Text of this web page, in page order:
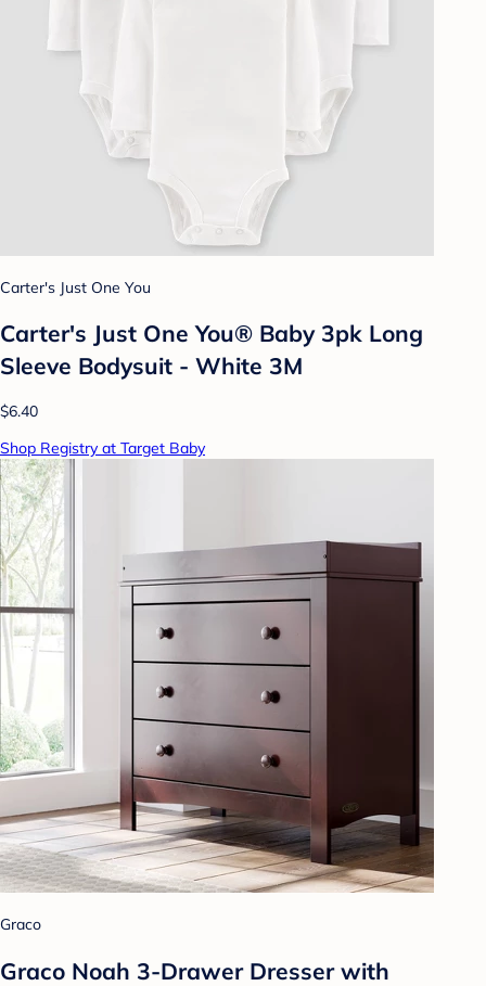
Carter's Just One You
Carter's Just One You® Baby 3pk Long
Sleeve Bodysuit - White 3M
$6.40
Shop Registry at Target Baby
Graco
Graco Noah 3-Drawer Dresser with